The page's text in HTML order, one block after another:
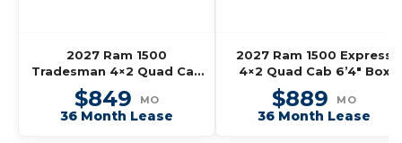
2027 Ram 1500
Tradesman 4×2 Quad Cab
$849 MO
36 Month Lease
2027 Ram 1500 Express
4×2 Quad Cab 6’4″ Box
$889 MO
36 Month Lease